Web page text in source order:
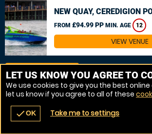
navigate_before place
NEW QUAY, CEREDIGION
FROM £94.99 PP MIN. AGE 12
VIEW VENUE
MORE VENUES
LET US KNOW YOU AGREE TO
We use cookies to give you the best online
let us know if you agree to all of these
checkOK Take me to settings